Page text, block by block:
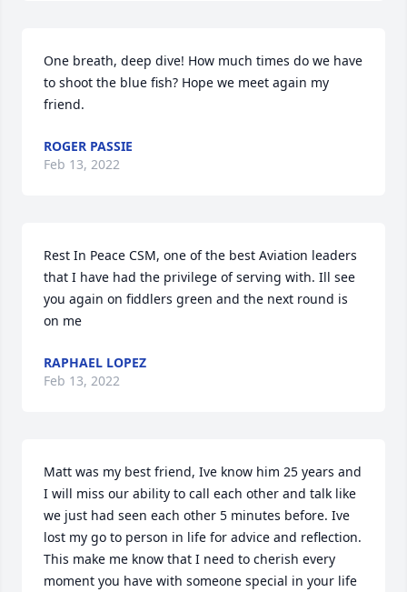
One breath, deep dive! How much times do we have
to shoot the blue fish? Hope we meet again my
friend.
ROGER PASSIE
Feb 13, 2022
Rest In Peace CSM, one of the best Aviation leaders
that I have had the privilege of serving with. Ill see
you again on fiddlers green and the next round is
on me
RAPHAEL LOPEZ
Feb 13, 2022
Matt was my best friend, Ive know him 25 years and
I will miss our ability to call each other and talk like
we just had seen each other 5 minutes before. Ive
lost my go to person in life for advice and reflection.
This make me know that I need to cherish every
moment you have with someone special in your life